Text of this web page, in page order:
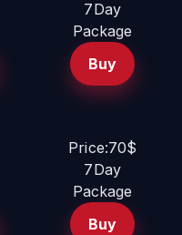
7Day
Package
Buy
Price:70$
7Day
Package
Buy